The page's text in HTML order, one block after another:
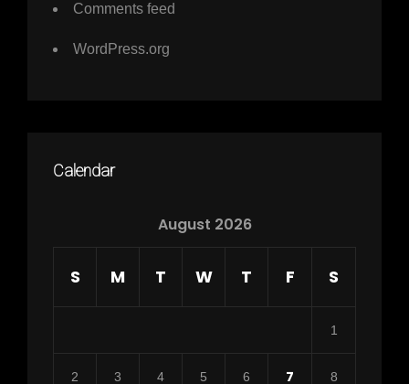
Comments feed
WordPress.org
Calendar
August 2026
S M T W T F S
1
2 3 4 5 6 7 8